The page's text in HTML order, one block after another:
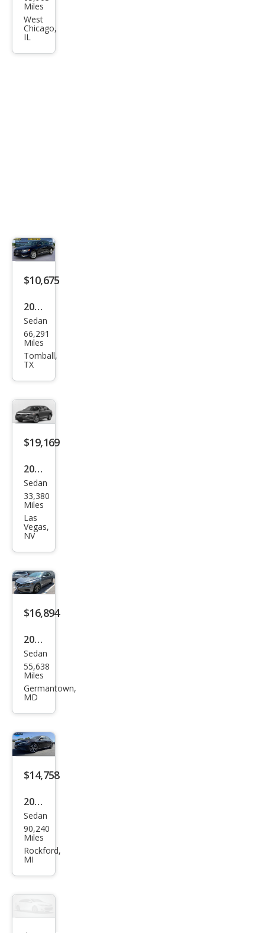
swa
gen
Pass
at
Miles
West
Chicago,
IL
$10,675
2013
Volk
swa
gen
SEL
Sedan
66,291
Miles
Tomball,
TX
$19,169
2020
Volk
swa
gen
Pass
at
SEL
Sedan
33,380
Miles
Las
Vegas,
NV
$16,894
2020
Volk
swa
gen
SEL
Sedan
55,638
Miles
Germantown,
MD
$14,758
2020
Volk
swa
gen
Sedan
90,240
Miles
Rockford,
MI